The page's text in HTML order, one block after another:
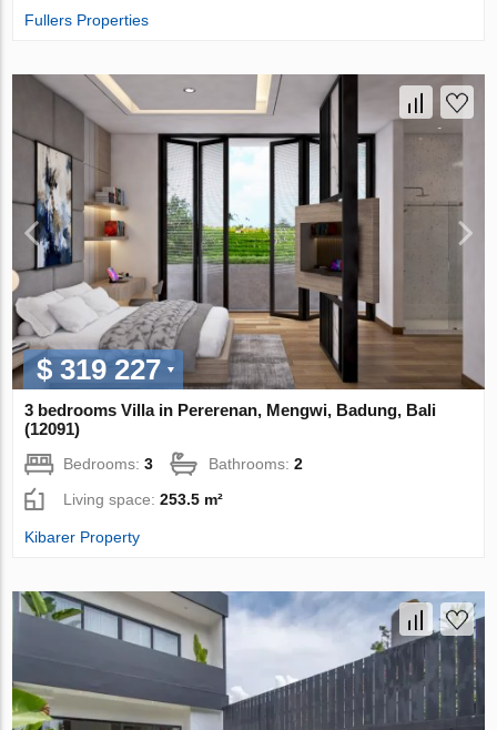
Fullers Properties
$ 319 227
3 bedrooms Villa in Pererenan, Mengwi, Badung, Bali
(12091)
Bedrooms:3 Bathrooms:2
Living space:253.5 m²
Kibarer Property